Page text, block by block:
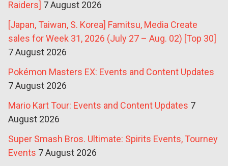
Raiders] 7 August 2026
[Japan, Taiwan, S. Korea] Famitsu, Media Create
sales for Week 31, 2026 (July 27 – Aug. 02) [Top 30]
7 August 2026
Pokémon Masters EX: Events and Content Updates
7 August 2026
Mario Kart Tour: Events and Content Updates 7
August 2026
Super Smash Bros. Ultimate: Spirits Events, Tourney
Events 7 August 2026